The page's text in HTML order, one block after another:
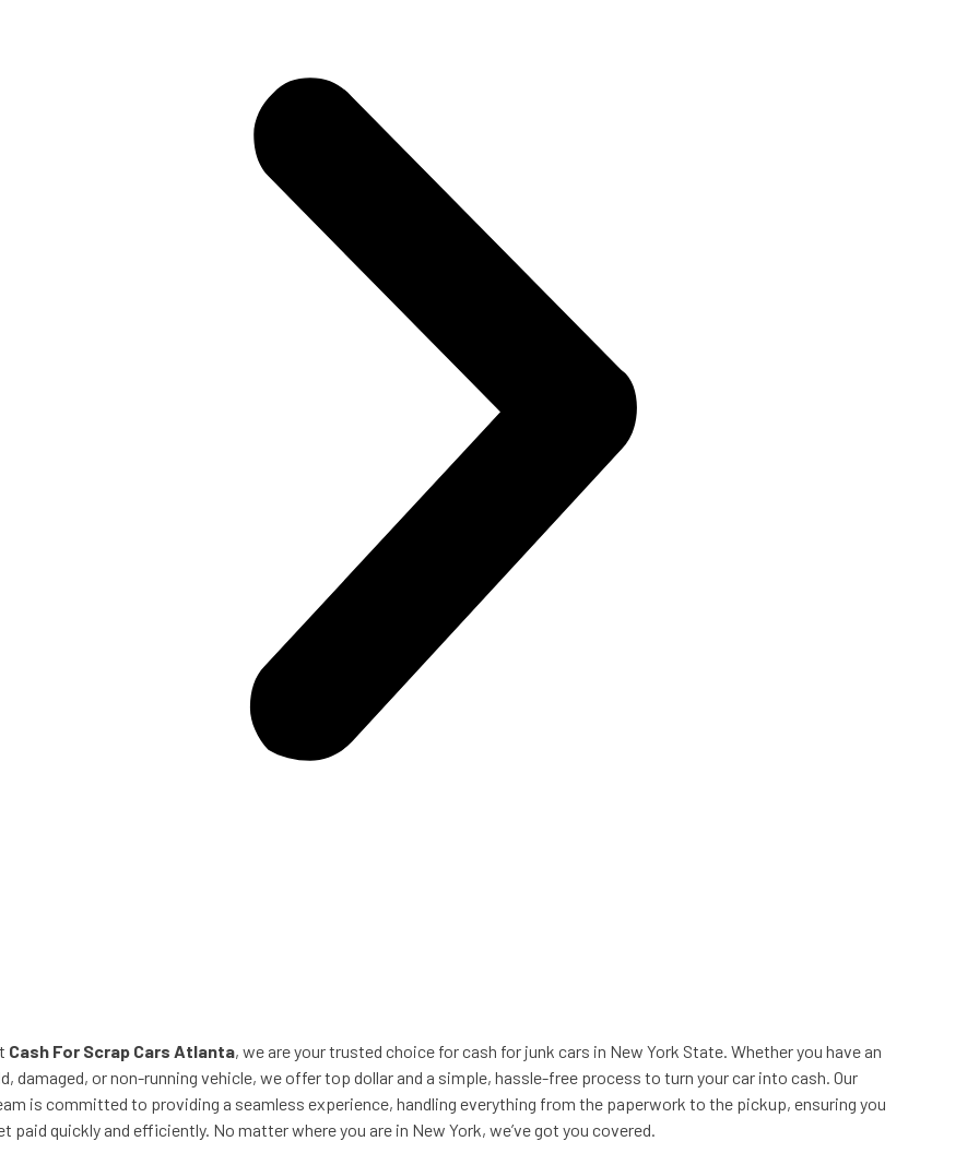
Cash For Scrap Cars Atlanta, we are your trusted choice for cash for junk cars in New York State. Whether you have an
damaged, or non-running vehicle, we offer top dollar and a simple, hassle-free process to turn your car into cash. Our
is committed to providing a seamless experience, handling everything from the paperwork to the pickup, ensuring you
paid quickly and efficiently. No matter where you are in New York, we’ve got you covered.